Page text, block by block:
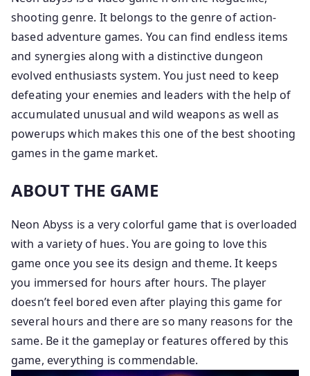
shooting genre. It belongs to the genre of action-
based adventure games. You can find endless items
and synergies along with a distinctive dungeon
evolved enthusiasts system. You just need to keep
defeating your enemies and leaders with the help of
accumulated unusual and wild weapons as well as
powerups which makes this one of the best shooting
games in the game market.
ABOUT THE GAME
Neon Abyss is a very colorful game that is overloaded
with a variety of hues. You are going to love this
game once you see its design and theme. It keeps
you immersed for hours after hours. The player
doesn’t feel bored even after playing this game for
several hours and there are so many reasons for the
same. Be it the gameplay or features offered by this
game, everything is commendable.